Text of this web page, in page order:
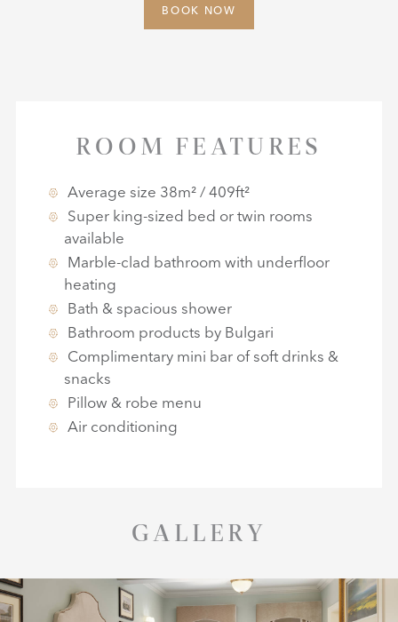
BOOK NOW
ROOM FEATURES
Average size 38m² / 409ft²
Super king-sized bed or twin rooms
available
Marble-clad bathroom with underfloor
heating
Bath & spacious shower
Bathroom products by Bulgari
Complimentary mini bar of soft drinks &
snacks
Pillow & robe menu
Air conditioning
GALLERY